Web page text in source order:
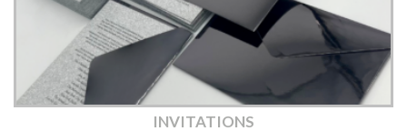
INVITATIONS